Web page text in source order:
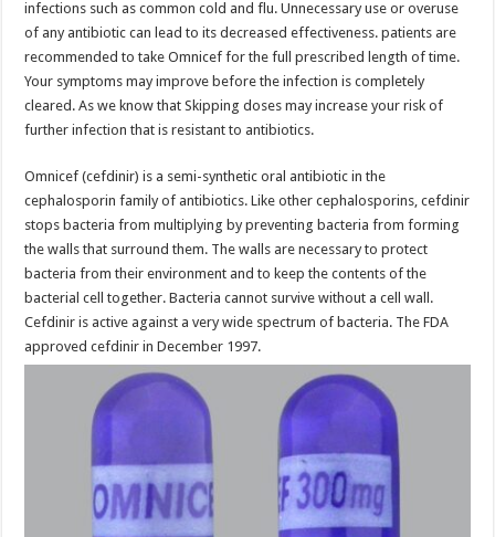
infections such as common cold and flu. Unnecessary use or overuse
of any antibiotic can lead to its decreased effectiveness. patients are
recommended to take Omnicef for the full prescribed length of time.
Your symptoms may improve before the infection is completely
cleared. As we know that Skipping doses may increase your risk of
further infection that is resistant to antibiotics.
Omnicef (cefdinir) is a semi-synthetic oral antibiotic in the
cephalosporin family of antibiotics. Like other cephalosporins, cefdinir
stops bacteria from multiplying by preventing bacteria from forming
the walls that surround them. The walls are necessary to protect
bacteria from their environment and to keep the contents of the
bacterial cell together. Bacteria cannot survive without a cell wall.
Cefdinir is active against a very wide spectrum of bacteria. The FDA
approved cefdinir in December 1997.